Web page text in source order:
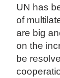
UN has
of
are big
on the
be